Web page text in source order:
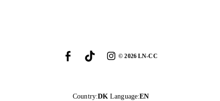
©2026LN-CC
Country:DK Language:EN